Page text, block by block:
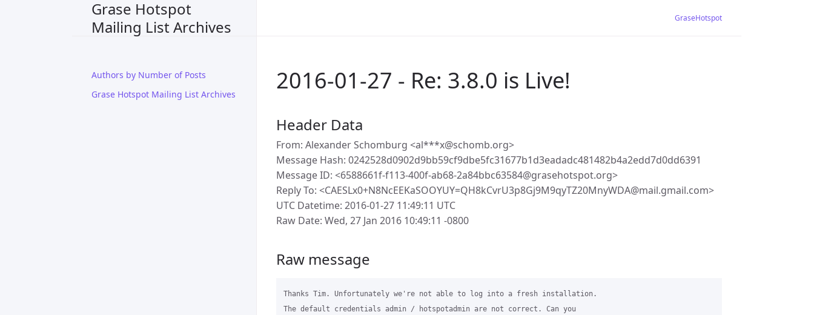
Grase Hotspot
Mailing List Archives
Authors by Number of Posts
Grase Hotspot Mailing List Archives
GraseHotspot
2016-01-27 - Re: 3.8.0 is Live!
Header Data
From: Alexander Schomburg <al***x@schomb.org>
Message Hash: 0242528d0902d9bb59cf9dbe5fc31677b1d3eadadc481482b4a2edd7d0dd6391
Message ID: <6588661f-f113-400f-ab68-2a84bbc63584@grasehotspot.org>
Reply To: <CAESLx0+N8NcEEKaSOOYUY=QH8kCvrU3p8Gj9M9qyTZ20MnyWDA@mail.gmail.com>
UTC Datetime: 2016-01-27 11:49:11 UTC
Raw Date: Wed, 27 Jan 2016 10:49:11 -0800
Raw message
Thanks Tim. Unfortunately we're not able to log into a fresh installation.
The default credentials admin / hotspotadmin are not correct. Can you